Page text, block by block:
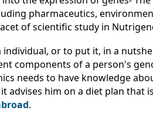
pharmaceutics,
of scientific study in
or to put it, in a
components of a person's
needs to have knowledge
him on a diet plan that
.